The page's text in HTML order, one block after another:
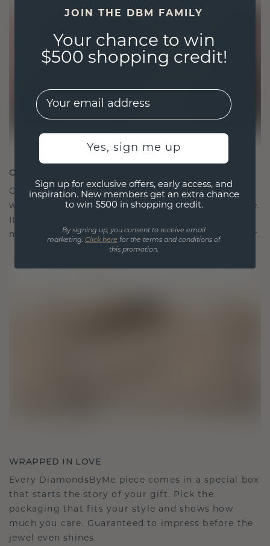
CRAFTED FOR CONNECTION
Our design philosophy is crafted for connection,
with each piece designed to stand the test of time.
It becomes your symbol of love and cherished
moments, meant to be worn and treasured forever.
WRAPPED IN LOVE
Every DiamondsByMe piece comes in a special box
that starts the story of your gift. Pick the
packaging that fits your style and shows how
much you care. Guaranteed to impress before the
jewel even shines.
JOIN THE DBM FAMILY
Your chance to win
$500 shopping credit!
EMail
Yes, sign me up
Sign up for exclusive offers, early access, and
inspiration. New members get an extra chance
to win $500 in shopping credit.
By signing up, you consent to receive email
marketing. Click here for the terms and conditions of
this promotion.